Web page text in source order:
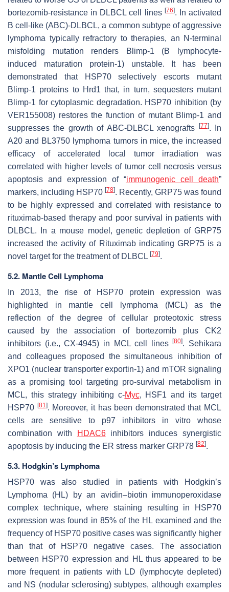
bortezomib-resistance in DLBCL cell lines [76]. In activated
B cell-like (ABC)-DLBCL, a common subtype of aggressive
lymphoma typically refractory to therapies, an N-terminal
misfolding mutation renders Blimp-1 (B lymphocyte-
induced maturation protein-1) unstable. It has been
demonstrated that HSP70 selectively escorts mutant
Blimp-1 proteins to Hrd1 that, in turn, sequesters mutant
Blimp-1 for cytoplasmic degradation. HSP70 inhibition (by
VER155008) restores the function of mutant Blimp-1 and
suppresses the growth of ABC-DLBCL xenografts
[77]. In
A20 and BL3750 lymphoma tumors in mice, the increased
efficacy of accelerated local tumor irradiation was
correlated with higher levels of tumor cell necrosis versus
apoptosis and expression of “immunogenic cell death”
markers, including HSP70 [78]. Recently, GRP75 was found
to be highly expressed and correlated with resistance to
rituximab-based therapy and poor survival in patients with
DLBCL. In a mouse model, genetic depletion of GRP75
increased the activity of Rituximab indicating GRP75 is a
novel target for the treatment of DLBCL [79].
5.2. Mantle Cell Lymphoma
In 2013, the rise of HSP70 protein expression was
highlighted in mantle cell lymphoma (MCL) as the
reflection of the degree of cellular proteotoxic stress
caused by the association of bortezomib plus CK2
inhibitors (i.e., CX-4945) in MCL cell lines[80]. Sehikara
and colleagues proposed the simultaneous inhibition of
XPO1 (nuclear transporter exportin-1) and mTOR signaling
as a promising tool targeting pro-survival metabolism in
MCL, this strategy inhibiting c-Myc, HSF1 and its target
HSP70 [81]. Moreover, it has been demonstrated that MCL
cells are sensitive to p97 inhibitors in vitro whose
combination with
HDAC6inhibitors induces synergistic
apoptosis by inducing the ER stress marker GRP78 [82].
5.3. Hodgkin’s Lymphoma
HSP70 was also studied in patients with Hodgkin’s
Lymphoma (HL) by an avidin–biotin immunoperoxidase
complex technique, where staining resulting in HSP70
expression was found in 85% of the HL examined and the
frequency of HSP70 positive cases was significantly higher
than that of HSP70 negative cases. The association
between HSP70 expression and HL thus appeared to be
more frequent in patients with LD (lymphocyte depleted)
and NS (nodular sclerosing) subtypes, although examples